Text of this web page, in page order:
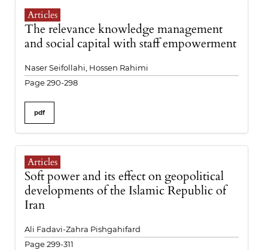
Articles
The relevance knowledge management
and social capital with staff empowerment
Naser Seifollahi, Hossen Rahimi
Page 290-298
pdf
Articles
Soft power and its effect on geopolitical
developments of the Islamic Republic of
Iran
Ali Fadavi-Zahra Pishgahifard
Page 299-311